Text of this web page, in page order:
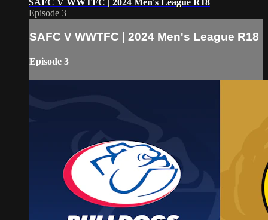
SAFC V WWTFC | 2024 Men's League R18
Episode 3
SAFC V WWTFC | 2024 Men's League R18
Episode 3